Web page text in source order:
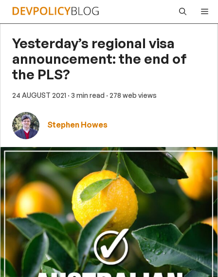
Skip
Yesterday’s regional visa
announcement: the end of
the PLS?
24 AUGUST 2021 · 3 min read · 278 web views
Stephen Howes